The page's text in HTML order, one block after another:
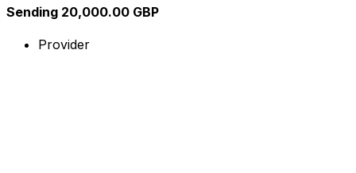
Sending 20,000.00 GBP
Provider